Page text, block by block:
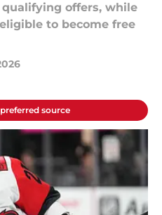
offers, while
to become free
source